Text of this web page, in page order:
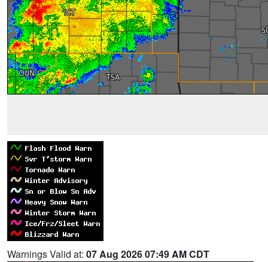
Warnings Valid at: 07 Aug 2026 07:49 AM CDT